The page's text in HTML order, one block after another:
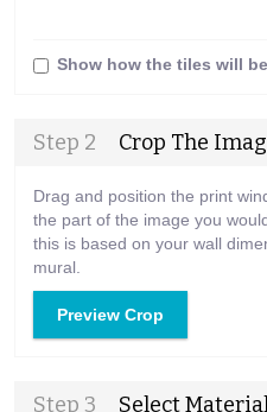
Show how the tiles will
Step 2 Crop The
Drag and position the print
the part of the image you
this is based on your wall
mural.
Preview Crop
Step 3 Select